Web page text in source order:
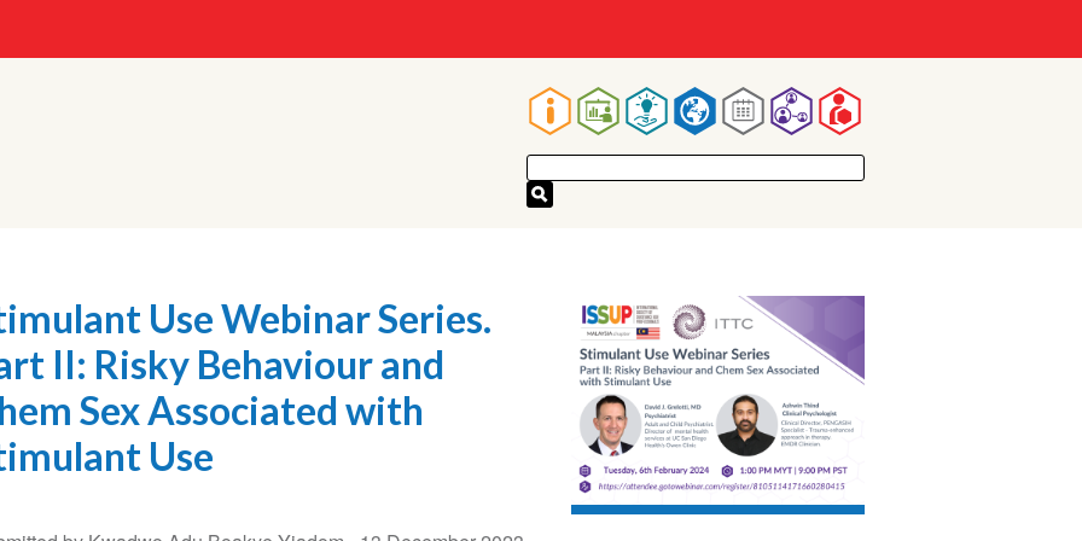
Main
navigation
Use Webinar Series.
II: Risky Behaviour and
Sex Associated with
Use